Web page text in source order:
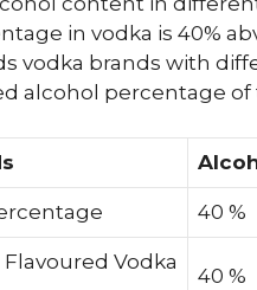
in vodka is 40%
vodka brands with
alcohol percentage of
40 %
Vodka
40 %